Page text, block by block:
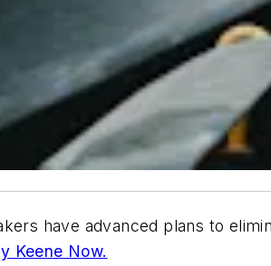
have advanced plans to
Keene Now.